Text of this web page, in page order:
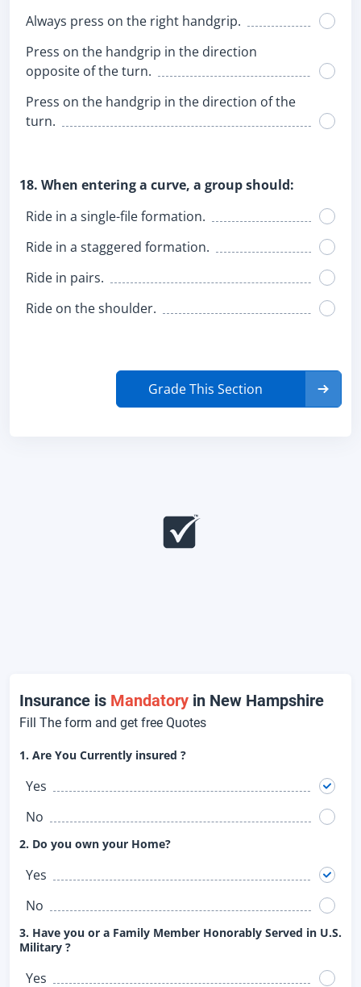
Always press on the right handgrip.
Press on the handgrip in the direction
opposite of the turn.
Press on the handgrip in the direction of the
turn.
18. When entering a curve, a group should:
Ride in a single-file formation.
Ride in a staggered formation.
Ride in pairs.
Ride on the shoulder.
Grade This Section
Insurance is Mandatory in New Hampshire
Fill The form and get free Quotes
1. Are You Currently insured ?
Yes
No
2. Do you own your Home?
Yes
No
3. Have you or a Family Member Honorably Served in U.S.
Military ?
Yes